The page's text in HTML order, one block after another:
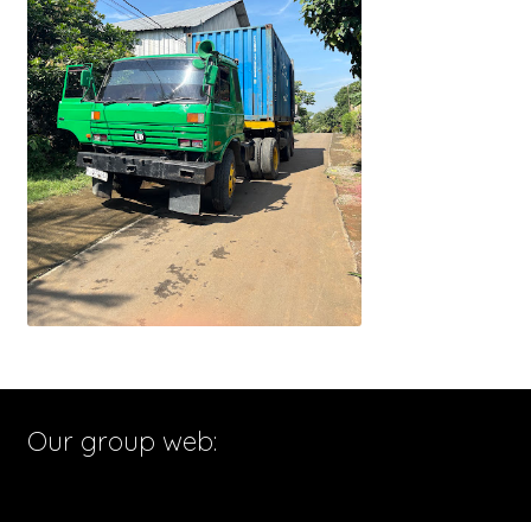
Our group web: